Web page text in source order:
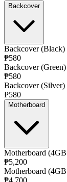
Backcover
Backcover (Black)
₱580
Backcover (Green)
₱580
Backcover (Silver)
₱580
Motherboard
Motherboard
₱5,200
Motherboard
₱4,700